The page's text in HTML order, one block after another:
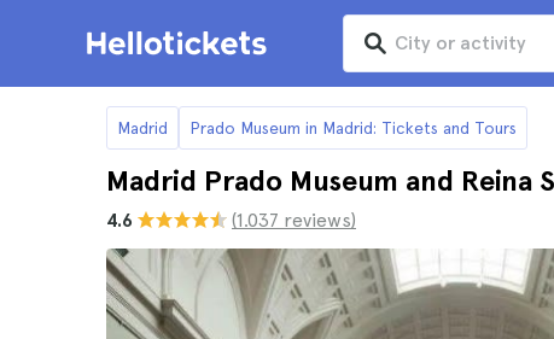
Madrid Prado Museum in Madrid: Tickets and Tours
Madrid Prado Museum and Reina
4.6 (1.037 reviews)